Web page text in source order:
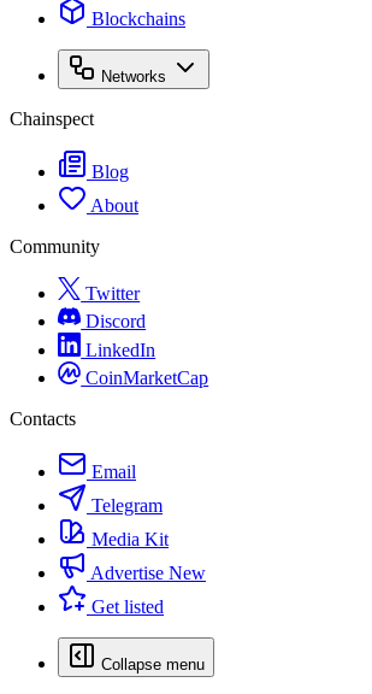
Blockchains
Networks
Chainspect
Blog
About
Community
Twitter
Discord
LinkedIn
CoinMarketCap
Contacts
Email
Telegram
Media Kit
Advertise New
Get listed
Collapse menu